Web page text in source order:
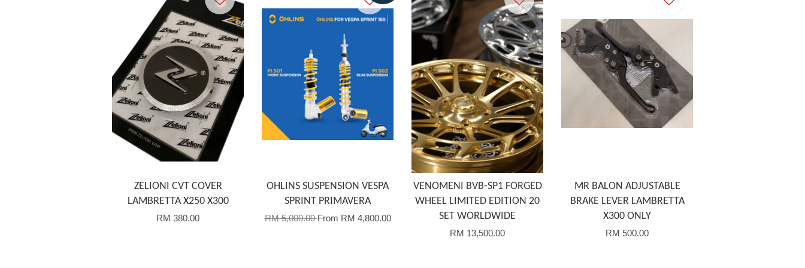
ZELIONI CVT COVER
LAMBRETTA X250 X300
RM 380.00
OHLINS SUSPENSION VESPA
SPRINT PRIMAVERA
RM 5,000.00From RM 4,800.00
VENOMENI BVB-SP1 FORGED
WHEEL LIMITED EDITION 20
SET WORLDWIDE
RM 13,500.00
MR BALON ADJUSTABLE
BRAKE LEVER LAMBRETTA
X300 ONLY
RM 500.00